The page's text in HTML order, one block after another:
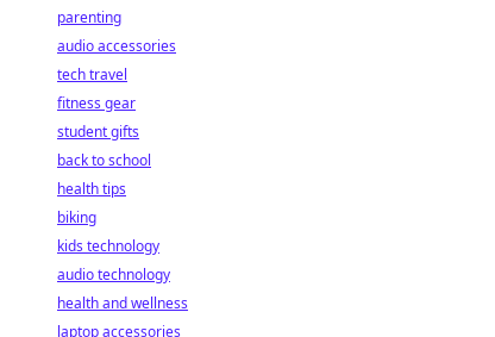
parenting
audio accessories
tech travel
fitness gear
student gifts
back to school
health tips
biking
kids technology
audio technology
health and wellness
laptop accessories